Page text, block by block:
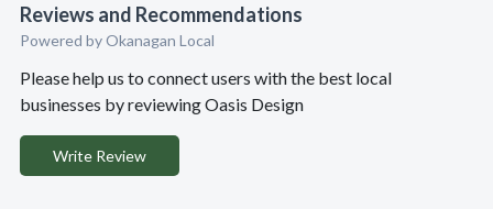
Reviews and Recommendations
Powered by Okanagan Local
Please help us to connect users with the best local
businesses by reviewing Oasis Design
Write Review